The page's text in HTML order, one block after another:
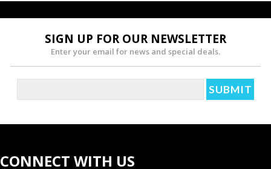
SIGN UP FOR OUR NEWSLETTER
Enter your email for news and special deals.
CONNECT WITH US